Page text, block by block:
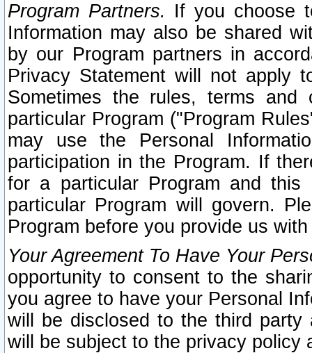
Program Partners. If you choose
Information may also be shared
by our Program partners in
Privacy Statement will not apply
Sometimes the rules, terms
particular Program ("Program
may use the Personal
participation in the Program. If
for a particular Program and
particular Program will govern.
Program before you provide us
Your Agreement To Have Your
opportunity to consent to the
you agree to have your Personal
will be disclosed to the third party
will be subject to the privacy policy